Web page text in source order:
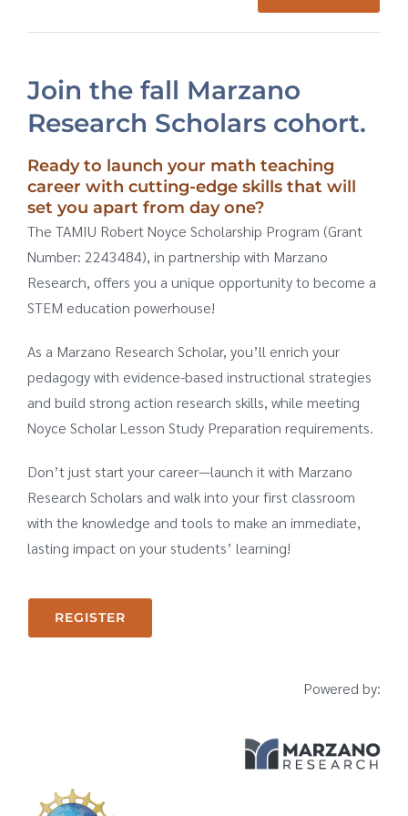
Join the fall Marzano
Research Scholars cohort.
Ready to launch your math teaching
career with cutting-edge skills that will
set you apart from day one?
The TAMIU Robert Noyce Scholarship Program (Grant
Number: 2243484), in partnership with Marzano
Research, offers you a unique opportunity to become a
STEM education powerhouse!
As a Marzano Research Scholar, you’ll enrich your
pedagogy with evidence-based instructional strategies
and build strong action research skills, while meeting
Noyce Scholar Lesson Study Preparation requirements.
Don’t just start your career—launch it with Marzano
Research Scholars and walk into your first classroom
with the knowledge and tools to make an immediate,
lasting impact on your students’ learning!
REGISTER
Powered by: